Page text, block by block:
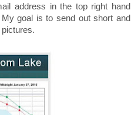
address in the top right hand
goal is to send out short and